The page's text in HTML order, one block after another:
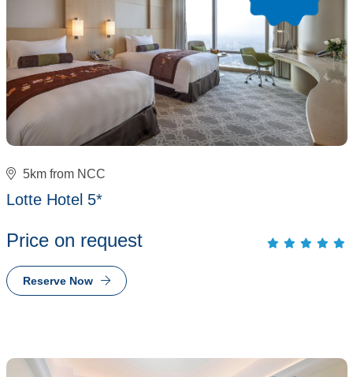
5km from NCC
Lotte Hotel 5*
Price on request
Reserve Now